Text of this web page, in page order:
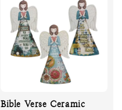
Bible Verse Ceramic